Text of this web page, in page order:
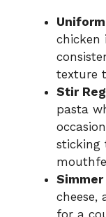
chicken
texture
Stir
pasta
sticking
cheese,
for a